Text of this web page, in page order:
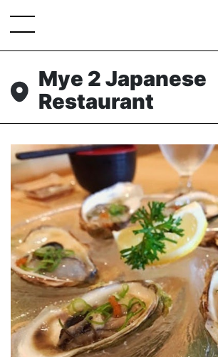
Mye 2 Japanese
Restaurant